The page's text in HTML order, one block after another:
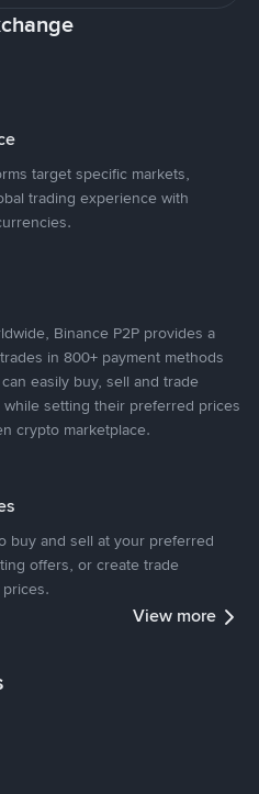
target specific markets,
trading experience with
Binance P2P provides a
in 800+ payment methods
easily buy, sell and trade
setting their preferred prices
crypto marketplace.
buy and sell at your preferred
offers, or create trade
View more